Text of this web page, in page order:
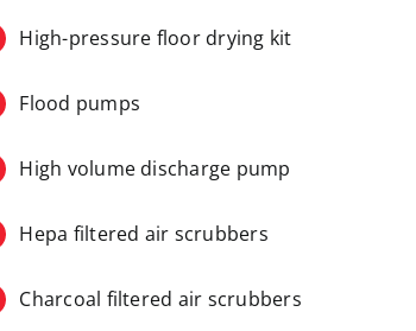
High-pressure floor drying kit
Flood pumps
High volume discharge pump
Hepa filtered air scrubbers
Charcoal filtered air scrubbers